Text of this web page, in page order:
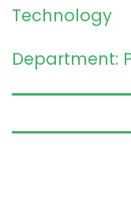
Technology
Department: